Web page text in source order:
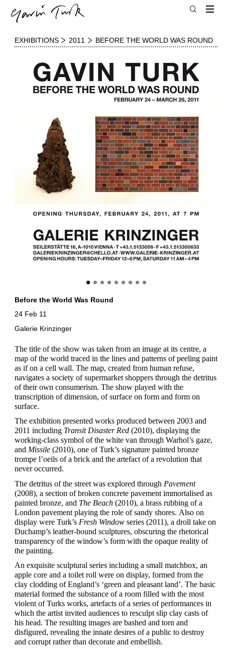
EXHIBITIONS 2011 BEFORE THE WORLD WAS ROUND
Before the World Was Round
24 Feb 11
Galerie Krinzinger
The title of the show was taken from an image at its centre, a
map of the world traced in the lines and patterns of peeling paint
as if on a cell wall. The map, created from human refuse,
navigates a society of supermarket shoppers through the detritus
of their own consumerism. The show played with the
transcription of dimension, of surface on form and form on
surface.
The exhibition presented works produced between 2003 and
2011 including Transit Disaster Red(2010), displaying the
working-class symbol of the white van through Warhol’s gaze,
and Missile(2010), one of Turk’s signature painted bronze
trompe l’oeils of a brick and the artefact of a revolution that
never occurred.
The detritus of the street was explored through Pavement
(2008), a section of broken concrete pavement immortalised as
painted bronze, and The Beach(2010), a brass rubbing of a
London pavement playing the role of sandy shores. Also on
display were Turk’s Fresh Windowseries (2011), a droll take on
Duchamp’s leather-bound sculptures, obscuring the rhetorical
transparency of the window’s form with the opaque reality of
the painting.
An exquisite sculptural series including a small matchbox, an
apple core and a toilet roll were on display, formed from the
clay clodding of England’s ‘green and pleasant land’. The basic
material formed the substance of a room filled with the most
violent of Turks works, artefacts of a series of performances in
which the artist invited audiences to resculpt slip clay casts of
his head. The resulting images are bashed and torn and
disfigured, revealing the innate desires of a public to destroy
and corrupt rather than decorate and embellish.